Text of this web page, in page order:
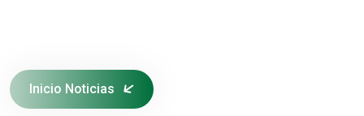
Inicio Noticias